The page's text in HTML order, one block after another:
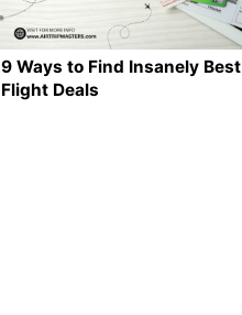
9 Ways to Find Insanely Best
Flight Deals